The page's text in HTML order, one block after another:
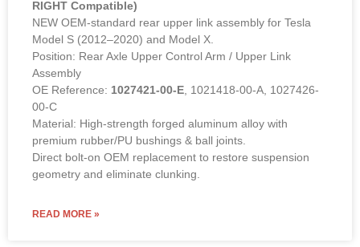
RIGHT Compatible)
NEW OEM-standard rear upper link assembly for Tesla
Model S (2012–2020) and Model X.
Position: Rear Axle Upper Control Arm / Upper Link
Assembly
OE Reference: 1027421-00-E , 1021418-00-A, 1027426-
00-C
Material: High-strength forged aluminum alloy with
premium rubber/PU bushings & ball joints.
Direct bolt-on OEM replacement to restore suspension
geometry and eliminate clunking.
READ MORE »